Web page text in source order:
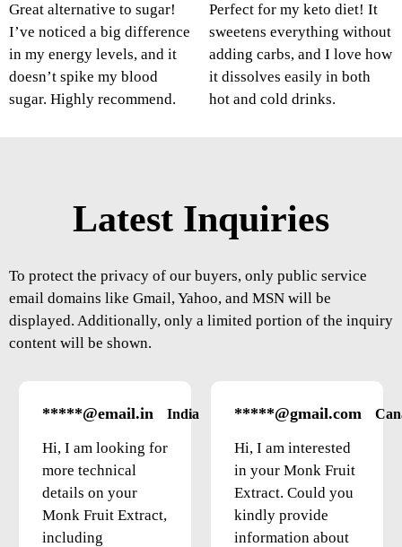
Great alternative to sugar!
I’ve noticed a big difference
in my energy levels, and it
doesn’t spike my blood
sugar. Highly recommend.
Perfect for my keto diet! It
sweetens everything without
adding carbs, and I love how
it dissolves easily in both
hot and cold drinks.
Latest Inquiries
To protect the privacy of our buyers, only public service
email domains like Gmail, Yahoo, and MSN will be
displayed. Additionally, only a limited portion of the inquiry
content will be shown.
*****@email.in India
Hi, I am looking for
more technical
details on your
Monk Fruit Extract,
including
*****@gmail.com
Hi, I am interested
in your Monk Fruit
Extract. Could you
kindly provide
information about